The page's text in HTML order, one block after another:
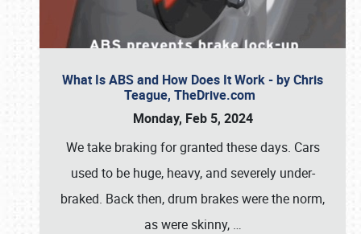
What Is ABS and How Does It Work - by Chris
Teague, TheDrive.com
Monday, Feb 5, 2024
We take braking for granted these days. Cars
used to be huge, heavy, and severely under-
braked. Back then, drum brakes were the norm,
as were skinny, …